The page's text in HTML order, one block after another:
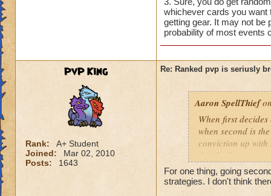
level 100
whichever cards you want
getting gear. It may not be
probability of most events
PvP King
Rank:
A+ Student
Joined:
Mar 02, 2010
Posts:
1643
Re: Ranked pvp is seriusly
Aaron SpellThief
When first
when second is
conviction up with
decide the
health while
make pvp and the
For one thing, going
strategies. I don't think